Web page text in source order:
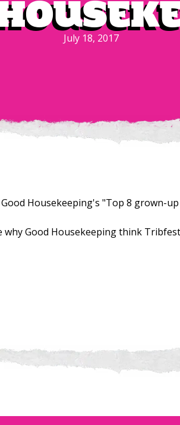
July 18, 2017
Housekeeping's "Top 8 grown-
why Good Housekeeping think